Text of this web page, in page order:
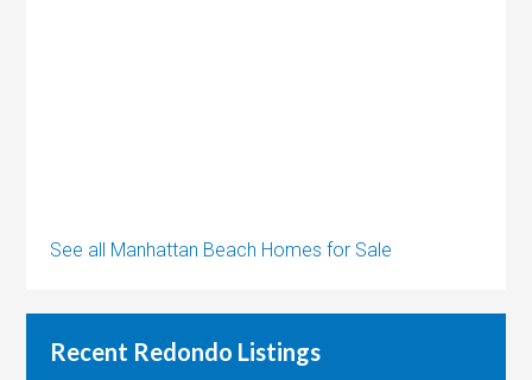
See all Manhattan Beach Homes for Sale
Recent Redondo Listings